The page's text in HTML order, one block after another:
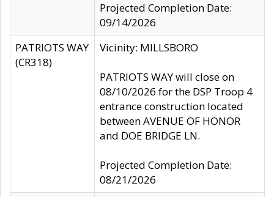
Projected Completion Date:
09/14/2026
PATRIOTS WAY
(CR318)
Vicinity: MILLSBORO
PATRIOTS WAY will close on
08/10/2026 for the DSP Troop 4
entrance construction located
between AVENUE OF HONOR
and DOE BRIDGE LN.
Projected Completion Date:
08/21/2026